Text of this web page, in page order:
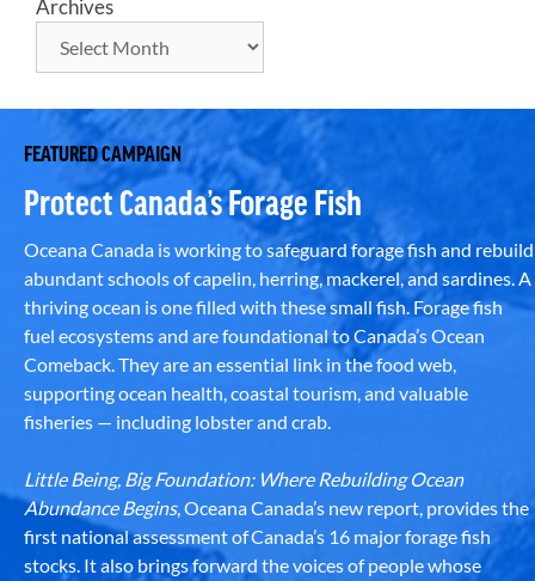
Archives
FEATURED CAMPAIGN
Protect Canada’s Forage Fish
Oceana Canada is working to safeguard forage fish and rebuild
abundant schools of capelin, herring, mackerel, and sardines. A
thriving ocean is one filled with these small fish. Forage fish
fuel ecosystems and are foundational to Canada’s Ocean
Comeback. They are an essential link in the food web,
supporting ocean health, coastal tourism, and valuable
fisheries — including lobster and crab.
Little Being, Big Foundation: Where Rebuilding Ocean
Abundance Begins, Oceana Canada’s new report, provides the
first national assessment of Canada’s 16 major forage fish
stocks. It also brings forward the voices of people whose